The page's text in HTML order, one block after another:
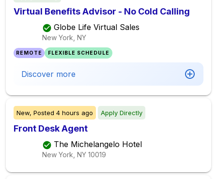
Virtual Benefits Advisor - No Cold Calling
Globe Life Virtual Sales
New York, NY
REMOTE FLEXIBLE SCHEDULE
Discover more
New, Posted 4 hours ago Apply Directly
Front Desk Agent
The Michelangelo Hotel
New York, NY 10019